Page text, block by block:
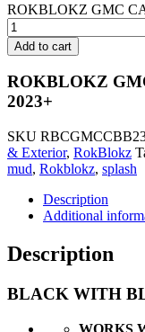
ROKBLOKZ GMC
Add to cart
ROKBLOKZ
2023+
SKU
& Exterior, RokBlokz
mud, Rokblokz, splash
Description
Additional
Description
BLACK WITH
WORKS